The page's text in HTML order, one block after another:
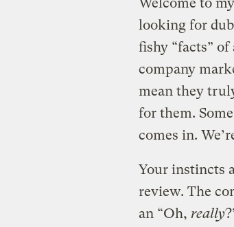
Welcome to
looking for
fishy “facts”
company
mean they
for them.
comes in.
Your instincts
review. The
an “Oh, really